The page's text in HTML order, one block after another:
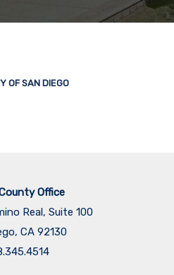
OF SAN DIEGO
Office
Real, Suite 100
CA 92130